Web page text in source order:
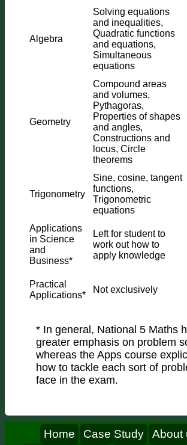
Algebra
Solving equations
and inequalities,
Quadratic functions
and equations,
Simultaneous
equations
Geometry
Compound areas
and volumes,
Pythagoras,
Properties of shapes
and angles,
Constructions and
locus, Circle
theorems
Trigonometry
Sine, cosine, tangent
functions,
Trigonometric
equations
Applications
in Science
and
Business*
Left for student to
work out how to
apply knowledge
Practical
Applications*
Not exclusively
* In general, National 5 Maths
greater emphasis on problem
whereas the Apps course
how to tackle each sort of
face in the exam.
Home Case Study About